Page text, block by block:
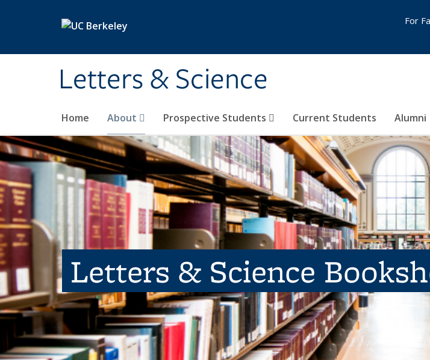
Letters & Science
Home About Prospective Students Current Students Alumni
For
Letters & Science